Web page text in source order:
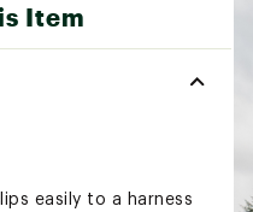
Item
easily to a harness